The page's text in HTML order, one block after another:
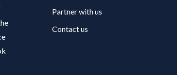
Partner with us
Contact us